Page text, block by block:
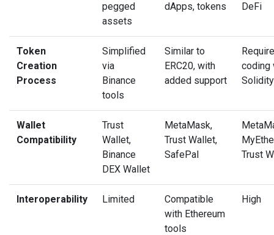
pegged
assets
dApps, tokens
DeFi
Token
Creation
Process
Simplified
via
Binance
tools
Similar to
ERC20, with
added support
coding
Solidity
Wallet
Compatibility
Trust
Wallet,
Binance
DEX Wallet
MetaMask,
Trust Wallet,
SafePal
Trust
Interoperability Limited
Compatible
with Ethereum
tools
High